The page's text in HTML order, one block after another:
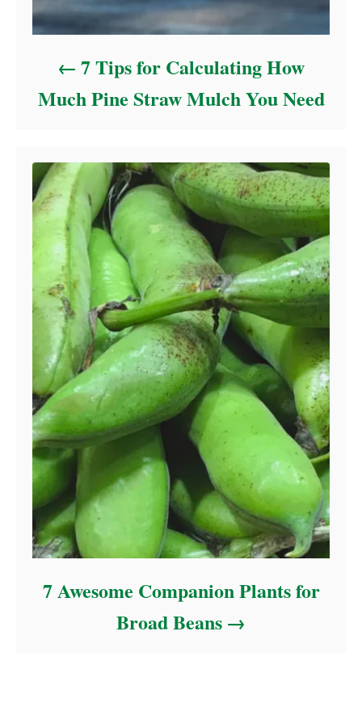
7 Tips for Calculating How
Much Pine Straw Mulch You Need
7 Awesome Companion Plants for
Broad Beans